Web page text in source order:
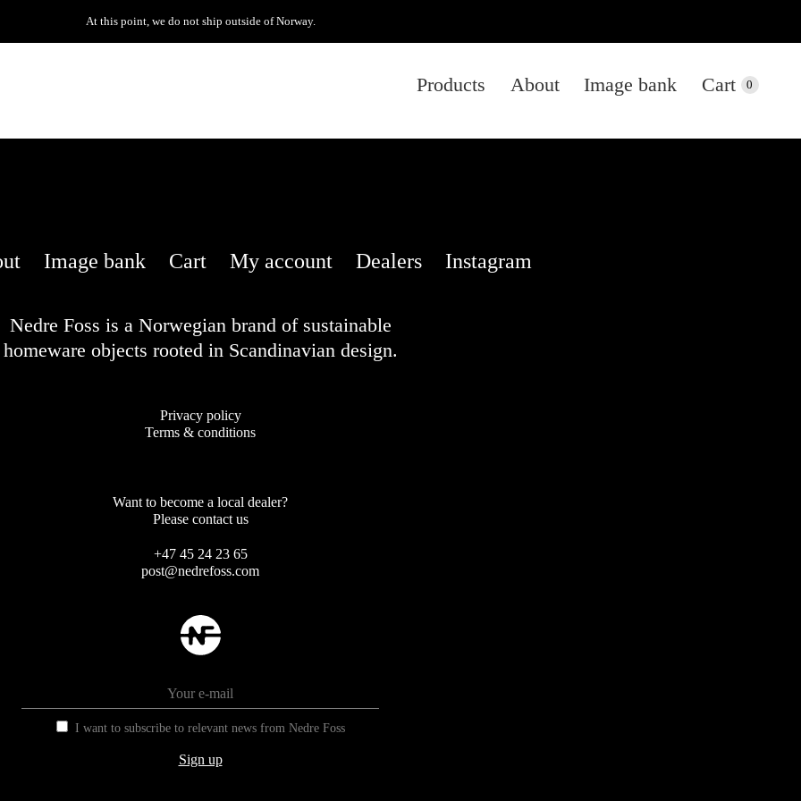
At this point, we do not ship outside of Norway.
Products About Image bank Cart 0
Image bank Cart My account Dealers Instagram
Nedre Foss is a Norwegian brand of sustainable
homeware objects rooted in Scandinavian design.
Privacy policy
Terms & conditions
Want to become a local dealer?
Please contact us
+47 45 24 23 65
post@nedrefoss.com
I want to subscribe to relevant news from Nedre Foss